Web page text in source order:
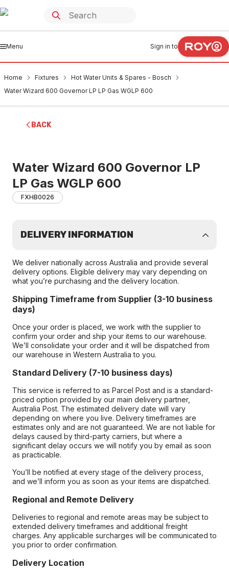
Menu Sign in to
Home Fixtures
Hot Water Units & Spares - Bosch
Water Wizard 600 Governor LP LP Gas WGLP 600
BACK
Water Wizard 600 Governor LP
LP Gas WGLP 600
FXHB0026
DELIVERY INFORMATION
We deliver nationally across Australia and provide several
delivery options. Eligible delivery may vary depending on
what you’re purchasing and the delivery location.
Shipping Timeframe from Supplier (3-10 business
days)
Once your order is placed, we work with the supplier to
confirm your order and ship your items to our warehouse.
We’ll consolidate your order and it will be dispatched from
our warehouse in Western Australia to you.
Standard Delivery (7-10 business days)
This service is referred to as Parcel Post and is a standard-
priced option provided by our main delivery partner,
Australia Post. The estimated delivery date will vary
depending on where you live. Delivery timeframes are
estimates only and are not guaranteed. We are not liable for
delays caused by third-party carriers, but where a
significant delay occurs we will notify you by email as soon
as practicable.
You’ll be notified at every stage of the delivery process,
and we’ll inform you as soon as your items are dispatched.
Regional and Remote Delivery
Deliveries to regional and remote areas may be subject to
extended delivery timeframes and additional freight
charges. Any applicable surcharges will be communicated to
you prior to order confirmation.
Delivery Location